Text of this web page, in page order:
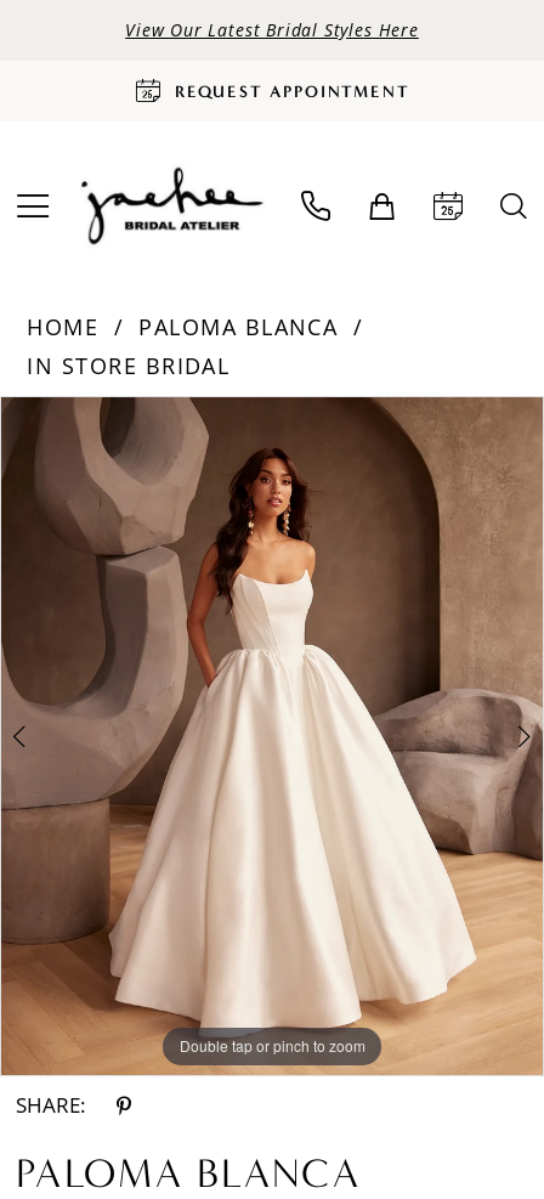
View Our Latest Bridal Styles Here
REQUEST APPOINTMENT
HOME
PALOMA BLANCA
IN STORE BRIDAL
Products
Carousel
end
PAUSE AUTOPLAY
PREVIOUS SLIDE
NEXT SLIDE
Double tap or pinch to zoom
Double tap or pinch to zoom
Double tap or pinch to zoom
SHARE:
PALOMA BLANCA